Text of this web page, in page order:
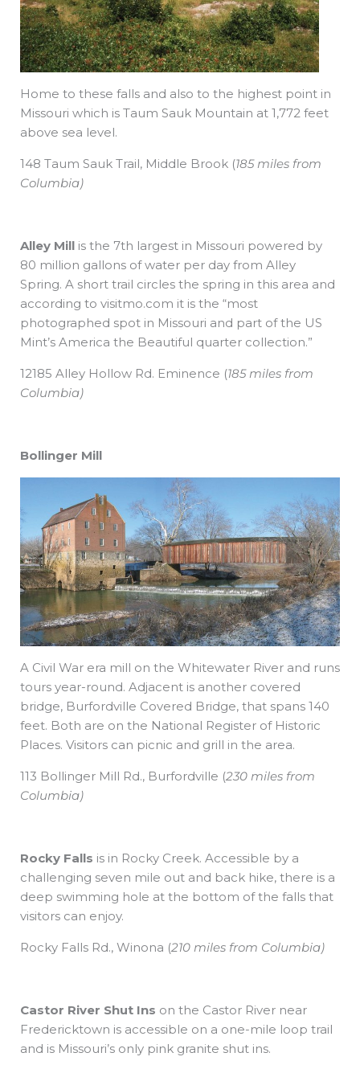
Home to these falls and also to the highest point in
Missouri which is Taum Sauk Mountain at 1,772 feet
above sea level.
148 Taum Sauk Trail, Middle Brook (185 miles from
Columbia)
Alley Mill is the 7th largest in Missouri powered by
80 million gallons of water per day from Alley
Spring. A short trail circles the spring in this area and
according to visitmo.com it is the “most
photographed spot in Missouri and part of the US
Mint’s America the Beautiful quarter collection.”
12185 Alley Hollow Rd. Eminence (185 miles from
Columbia)
Bollinger Mill
A Civil War era mill on the Whitewater River and runs
tours year-round. Adjacent is another covered
bridge, Burfordville Covered Bridge, that spans 140
feet. Both are on the National Register of Historic
Places. Visitors can picnic and grill in the area.
113 Bollinger Mill Rd., Burfordville (230 miles from
Columbia)
Rocky Falls is in Rocky Creek. Accessible by a
challenging seven mile out and back hike, there is a
deep swimming hole at the bottom of the falls that
visitors can enjoy.
Rocky Falls Rd., Winona (210 miles from Columbia)
Castor River Shut Ins on the Castor River near
Fredericktown is accessible on a one-mile loop trail
and is Missouri’s only pink granite shut ins.